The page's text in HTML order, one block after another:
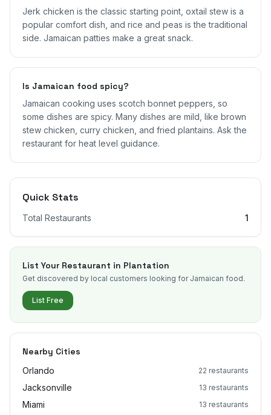
Jerk chicken is the classic starting point, oxtail stew is a
popular comfort dish, and rice and peas is the traditional
side. Jamaican patties make a great snack.
Is Jamaican food spicy?
Jamaican cooking uses scotch bonnet peppers, so
some dishes are spicy. Many dishes are mild, like brown
stew chicken, curry chicken, and fried plantains. Ask the
restaurant for heat level guidance.
Quick Stats
Total Restaurants 1
List Your Restaurant in Plantation
Get discovered by local customers looking for Jamaican food.
List Free
Nearby Cities
Orlando 22 restaurants
Jacksonville 13 restaurants
Miami 13 restaurants